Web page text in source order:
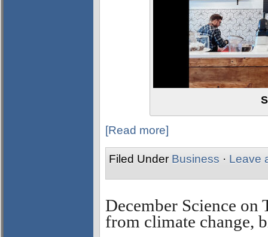
[Read more]
Filed Under Business · Leave
December Science on
from climate change,